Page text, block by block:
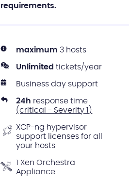
requirements.
maximum 3 hosts
Unlimited tickets/year
Business day support
24h response time
(critical - Severity 1)
XCP-ng hypervisor
support licenses for all
your hosts
1 Xen Orchestra
Appliance